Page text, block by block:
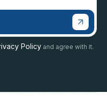
Policy and agree with it.